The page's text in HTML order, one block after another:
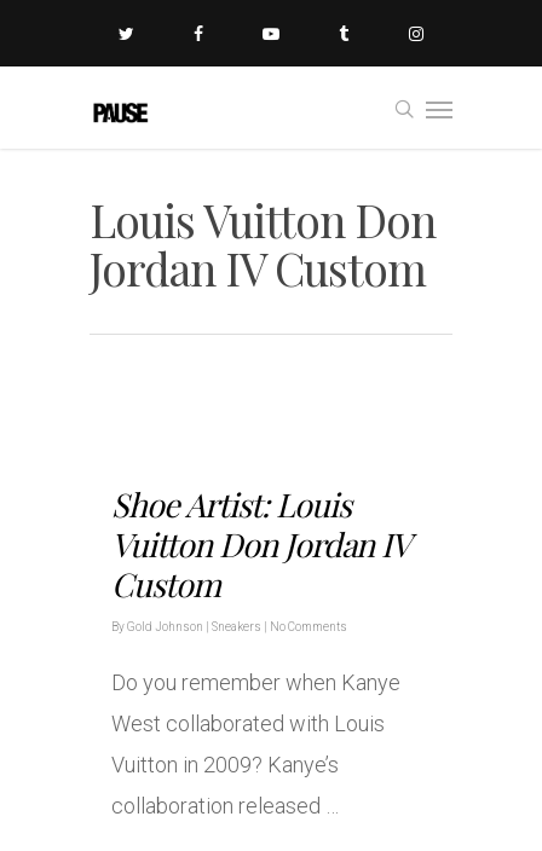
Louis Vuitton Don
Jordan IV Custom
Shoe Artist: Louis
Vuitton Don Jordan IV
Custom
ByGold Johnson Sneakers No Comments
Do you remember when Kanye
West collaborated with Louis
Vuitton in 2009? Kanye’s
collaboration released …